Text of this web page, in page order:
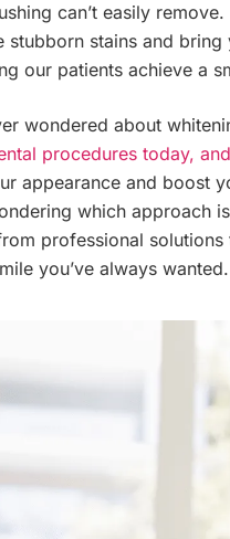
can’t easily
stubborn stains and
our patients achieve a
wondered about
procedures today,
appearance and boost
which approach
professional
you’ve always wanted.